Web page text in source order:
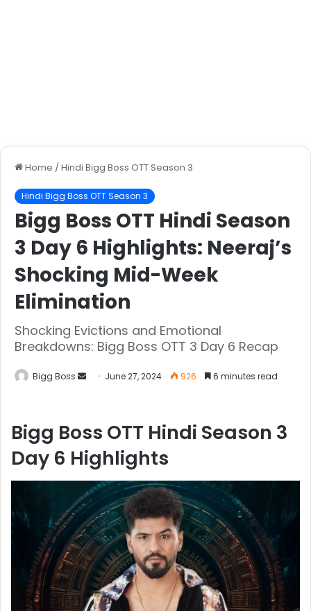
Home / Hindi Bigg Boss OTT Season 3
Hindi Bigg Boss OTT Season 3
Bigg Boss OTT Hindi Season
3 Day 6 Highlights: Neeraj’s
Shocking Mid-Week
Elimination
Shocking Evictions and Emotional
Breakdowns: Bigg Boss OTT 3 Day 6 Recap
Bigg Boss June 27, 2024 926 6 minutes read
Bigg Boss OTT Hindi Season 3
Day 6 Highlights